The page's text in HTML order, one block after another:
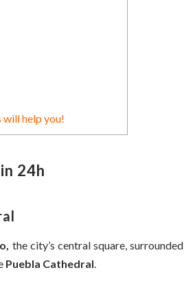
will help you!
24h
the city’s central square,
Puebla Cathedral.